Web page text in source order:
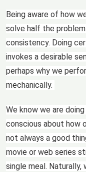
Being aware of how
solve half the
consistency. Doing
invokes a desirable
perhaps why we
mechanically.
We know we are
conscious about how
not always a good
movie or web series
single meal.